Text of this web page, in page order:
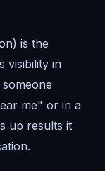
is the
visibility in
me" or in a
up results it